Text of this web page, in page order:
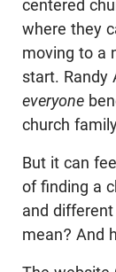
centered
where they
moving to a
start. Randy
everyone
church
But it can
of finding a
and
mean? And